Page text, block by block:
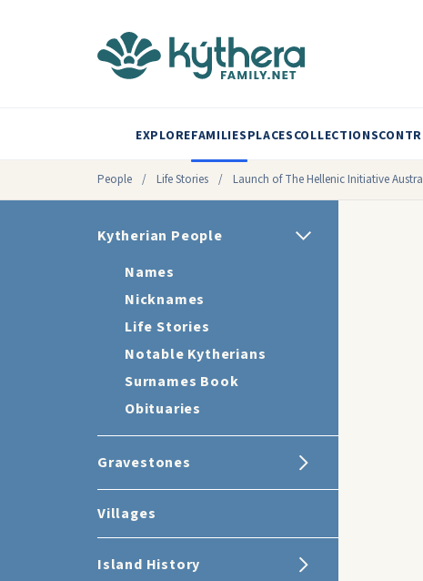
EXPLOREFAMILIESPLACESCOLLECTIONS
People / Life Stories / Launch of The Hellenic Initiative
Kytherian People
Names
Nicknames
Life Stories
Notable Kytherians
Surnames Book
Obituaries
Gravestones
Villages
Island History